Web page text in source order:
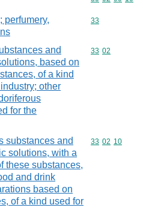
perfumery,
Commodity
33
and
based on
of a kind
other
for the
Commodity
33 02
substances and
solutions, with a
these substances,
and drink
based on
of a kind used for
Commodity
33 02 10